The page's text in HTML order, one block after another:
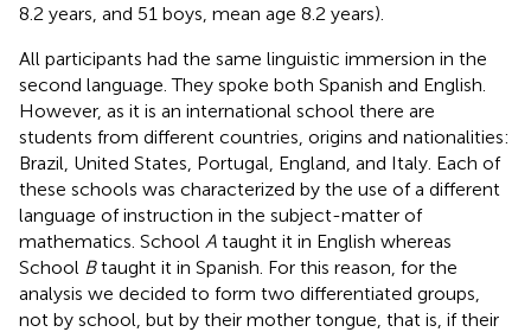
8.2 years, and 51 boys, mean age 8.2 years).
All participants had the same linguistic immersion in the
second language. They spoke both Spanish and English.
However, as it is an international school there are
students from different countries, origins and nationalities:
Brazil, United States, Portugal, England, and Italy. Each of
these schools was characterized by the use of a different
language of instruction in the subject-matter of
mathematics. School A taught it in English whereas
School Btaught it in Spanish. For this reason, for the
analysis we decided to form two differentiated groups,
not by school, but by their mother tongue, that is, if their